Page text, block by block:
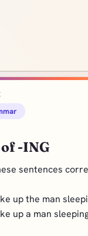
of -ING
sentences
up the man
up a man